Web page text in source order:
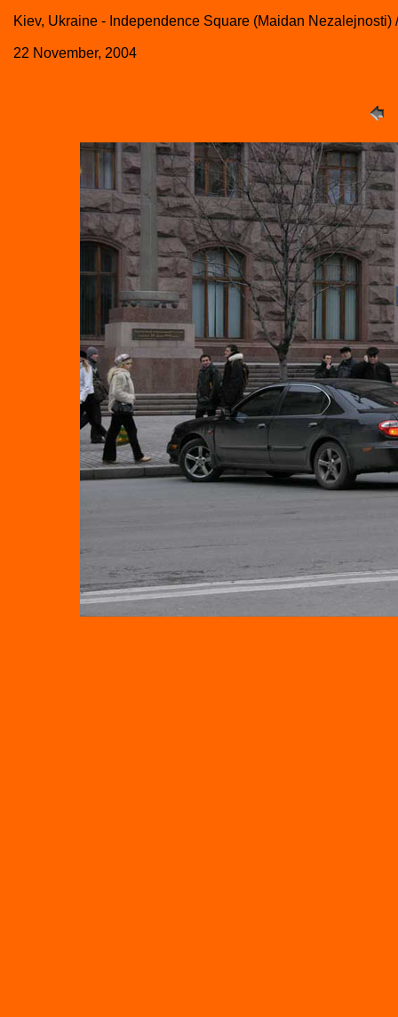
Kiev, Ukraine - Independence Square (Maidan Nezalejnosti)
22 November, 2004